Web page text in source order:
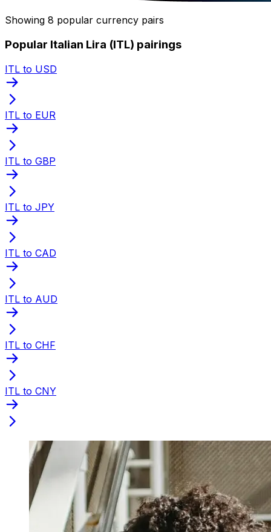
Showing 8 popular currency pairs
Popular Italian Lira (ITL) pairings
ITL to USD
ITL to EUR
ITL to GBP
ITL to JPY
ITL to CAD
ITL to AUD
ITL to CHF
ITL to CNY